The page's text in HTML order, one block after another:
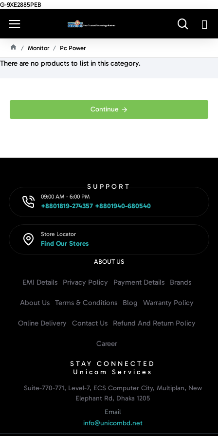
G-9XE2885PEB
O
Monitor Pc Power
There are no products to list in this category.
Continue
SUPPORT
09:00 AM - 6:00 PM
+8801819-274357 +8801940-680540
Store Locator
Find Our Stores
ABOUT US
EMI Details Privacy Policy Payment Details Brands
About Us Terms & Conditions Blog Warranty Policy
Online Delivery Contact Us Refund And Return Policy
Career
STAY CONNECTED
Unicom Services
Suite-770-771, Level-7, ECS Computer City, Multiplan, New
Elephant Rd, Dhaka 1205
Email
info@unicombd.net